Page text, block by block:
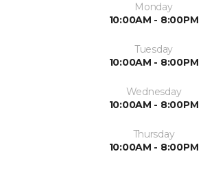
Monday
10:00AM - 8:00PM
Tuesday
10:00AM - 8:00PM
Wednesday
10:00AM - 8:00PM
Thursday
10:00AM - 8:00PM